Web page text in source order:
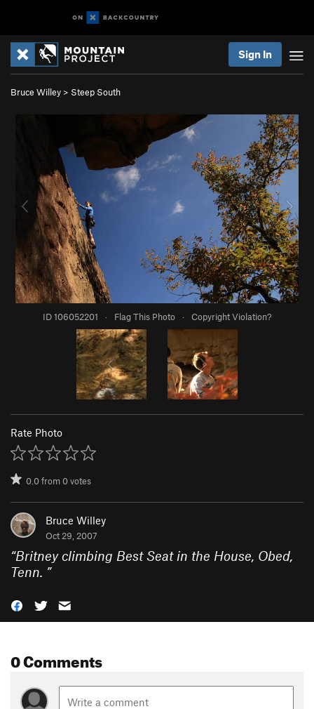
Sign In
Bruce Willey > Steep South
ID 106052201 · Flag This Photo · Copyright Violation?
Rate Photo
0.0from0votes
Bruce Willey
Oct 29, 2007
“Britney climbing Best Seat in the House, Obed,
Tenn. ”
0 Comments